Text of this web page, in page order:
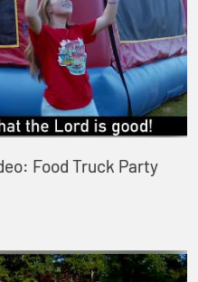
Food Truck Party